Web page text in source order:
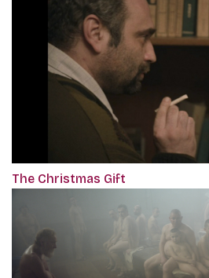
The Christmas Gift